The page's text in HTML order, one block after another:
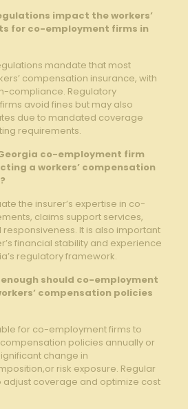
impact the workers’
for co-employment firms in
mandate that most
compensation insurance, with
compliance. Regulatory
avoid fines but may also
due to mandated coverage
requirements.
co-employment firm
a workers’ compensation
the insurer’s expertise in co-
claims support services,
It is also important
financial stability and experience
regulatory framework.
enough should co-employment
compensation policies
for co-employment firms to
policies annually or
change in
risk exposure. Regular
adjust coverage and optimize cost